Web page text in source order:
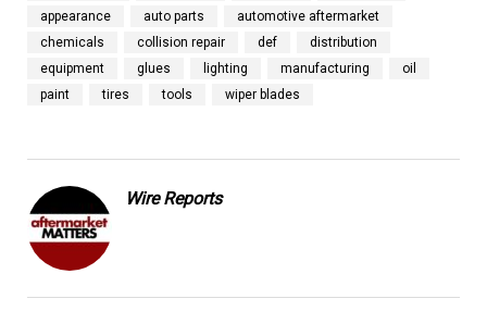
appearance
auto parts
automotive aftermarket
chemicals
collision repair def
distribution
equipment
glues lighting manufacturing
oil
paint
tires tools wiper blades
Wire Reports